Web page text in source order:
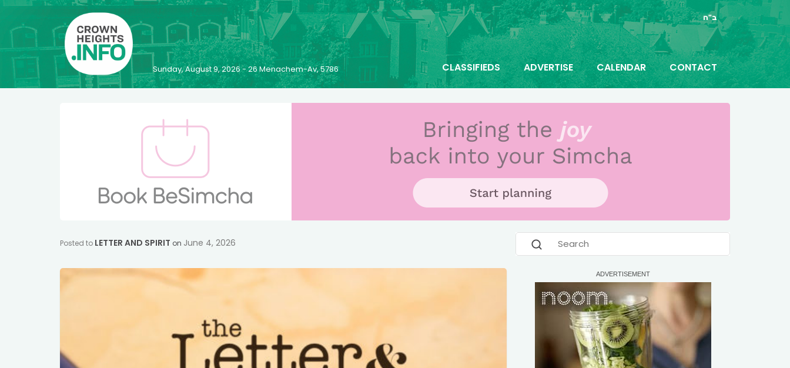
ב"ה
Sunday, August 9, 2026 - 26 Menachem-Av, 5786 CLASSIFIEDS ADVERTISE CALENDAR CONTACT
Posted to LETTER AND SPIRIT on June 4, 2026